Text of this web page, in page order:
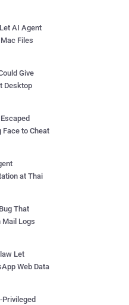
AI Agent
Files
Give
Desktop
Face to Cheat
at Thai
That
Mail Logs
Let
Web Data